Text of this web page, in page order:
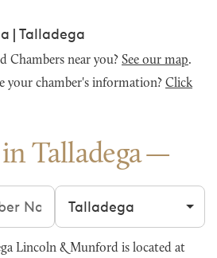
| Talladega
Chambers near you? See our map.
your chamber's information? Click
Talladega
Filter by city
Lincoln & Munford is located at